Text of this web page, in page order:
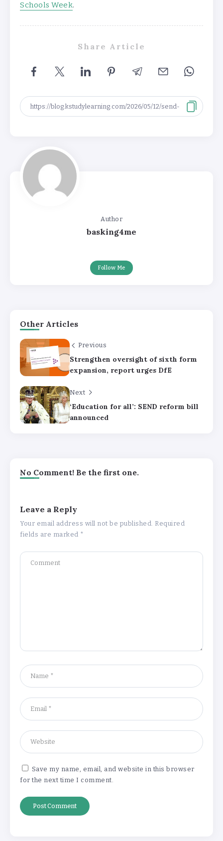
Schools Week.
Share Article
Author
basking4me
Follow Me
Other Articles
Previous
Strengthen oversight of sixth form
expansion, report urges DfE
Next
‘Education for all’: SEND reform bill
announced
No Comment! Be the first one.
Leave a Reply
Your email address will not be published. Required
fields are marked *
Save my name, email, and website in this browser
for the next time I comment.
needed, says Burnham
‘New chapter’ for Teach First as
temperature soars
ByBasking4me